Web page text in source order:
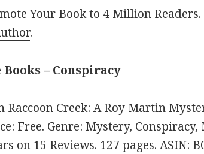
Your Bookto 4 Million Readers.
.
– Conspiracy
Raccoon Creek: A Roy Martin
Free. Genre: Mystery, Conspiracy,
on 15 Reviews. 127 pages. ASIN: